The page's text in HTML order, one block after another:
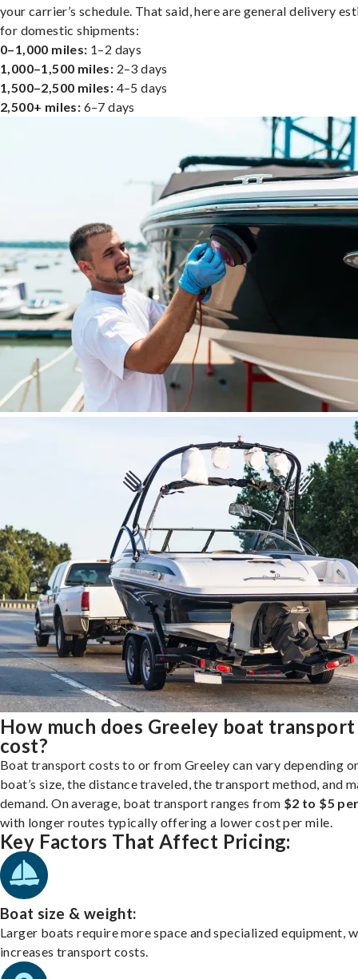
your carrier’s schedule. That said, here are general delivery
for domestic shipments:
0–1,000 miles: 1–2 days
1,000–1,500 miles: 2–3 days
1,500–2,500 miles: 4–5 days
2,500+ miles: 6–7 days
How much does Greeley boat transport
cost?
Boat transport costs to or from Greeley can vary depending
boat’s size, the distance traveled, the transport method, and
demand. On average, boat transport ranges from $2 to $5
with longer routes typically offering a lower cost per mile.
Key Factors That Affect Pricing:
Boat size & weight:
Larger boats require more space and specialized equipment,
increases transport costs.